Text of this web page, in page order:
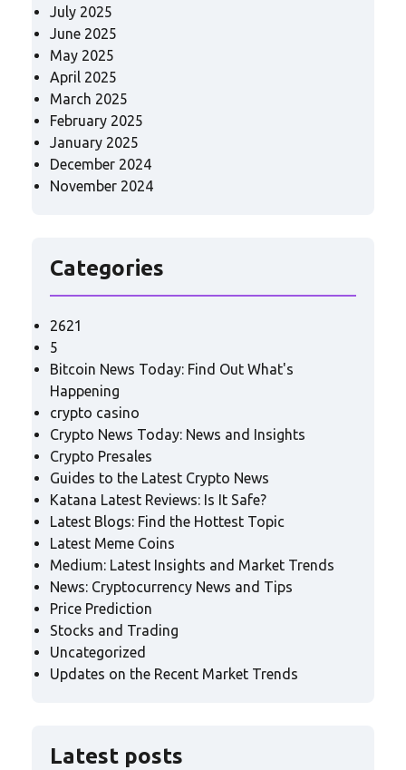
July 2025
June 2025
May 2025
April 2025
March 2025
February 2025
January 2025
December 2024
November 2024
Categories
2621
5
Bitcoin News Today: Find Out What's
Happening
crypto casino
Crypto News Today: News and Insights
Crypto Presales
Guides to the Latest Crypto News
Katana Latest Reviews: Is It Safe?
Latest Blogs: Find the Hottest Topic
Latest Meme Coins
Medium: Latest Insights and Market Trends
News: Cryptocurrency News and Tips
Price Prediction
Stocks and Trading
Uncategorized
Updates on the Recent Market Trends
Latest posts